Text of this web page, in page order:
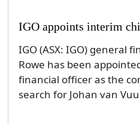
IGO appoints interim
IGO (ASX: IGO) general
Rowe has been
financial officer as the
search for Johan van